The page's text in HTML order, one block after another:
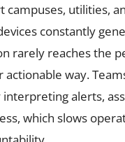
campuses, utilities,
constantly
rarely reaches the
actionable way.
alerts,
which slows